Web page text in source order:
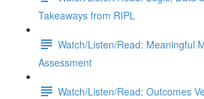
Takeaways from RIPL
Watch/Listen/Read: Meaningful
Assessment
Watch/Listen/Read: Outcomes